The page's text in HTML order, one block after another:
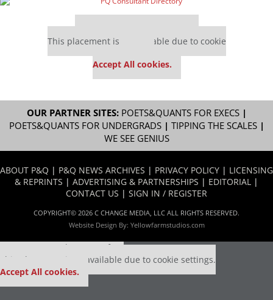
This placement is unavailable due to cookie
Accept All cookies.
OUR PARTNER SITES: POETS&QUANTS FOR EXECS|
POETS&QUANTS FOR UNDERGRADS| TIPPING THE SCALES|
WE SEE GENIUS
ABOUT P&Q | P&Q NEWS ARCHIVES | PRIVACY POLICY | LICENSING
& REPRINTS | ADVERTISING & PARTNERSHIPS | EDITORIAL |
CONTACT US | SIGN IN / REGISTER
COPYRIGHT© 2026 C CHANGE MEDIA, LLC ALL RIGHTS RESERVED.
Website Design By: Yellowfarmstudios.com
Our partners keep P&Q free
This placement is unavailable due to cookie settings.
Accept All cookies.